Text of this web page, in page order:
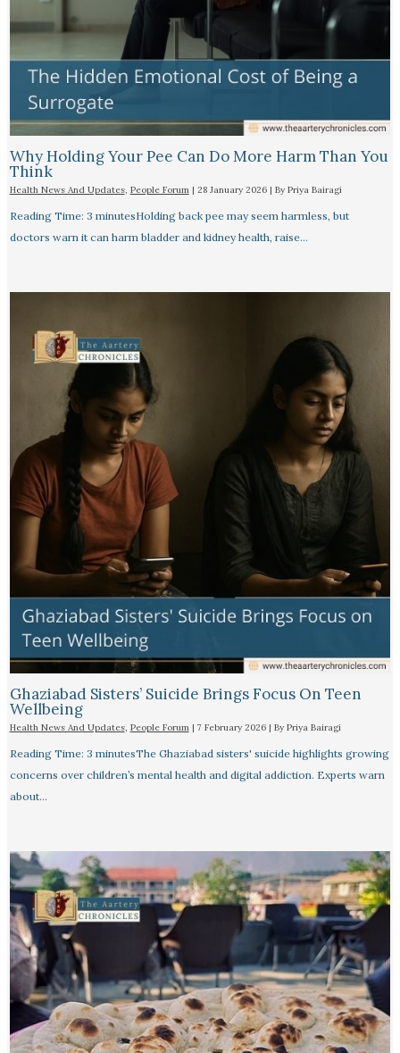
Why Holding Your Pee Can Do More Harm Than You
Think
Health News And Updates, People Forum| 28 January 2026 | By Priya Bairagi
Reading Time: 3 minutesHolding back pee may seem harmless, but
doctors warn it can harm bladder and kidney health, raise…
Ghaziabad Sisters’ Suicide Brings Focus On Teen
Wellbeing
Health News And Updates, People Forum| 7 February 2026 | By Priya Bairagi
Reading Time: 3 minutesThe Ghaziabad sisters' suicide highlights growing
concerns over children’s mental health and digital addiction. Experts warn
about…